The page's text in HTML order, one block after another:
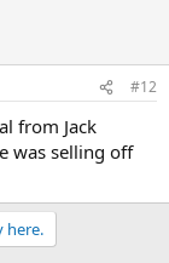
#12
from Jack
was selling off
here.